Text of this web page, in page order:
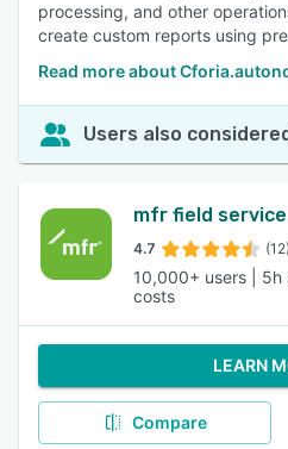
processing, and other
create custom reports using
Read more about
Users also
mfr field
4.7 (12)
10,000+ users | 5h
costs
LEARN
Compare